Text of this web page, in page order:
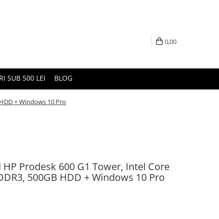
0,00
SUB 500 LEI BLOG
+ Windows 10 Pro
Prodesk 600 G1 Tower, Intel Core
500GB HDD + Windows 10 Pro